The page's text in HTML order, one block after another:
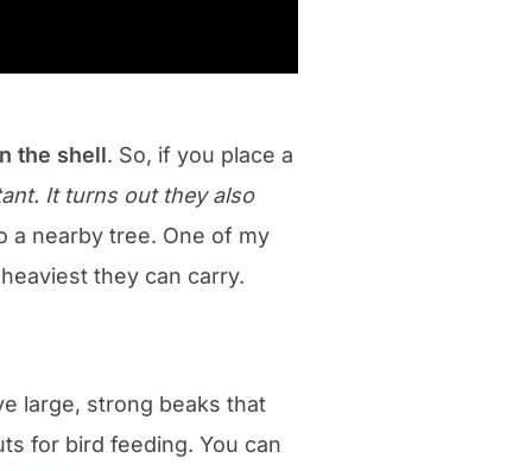
the shell. So, if you place a
It turns out they also
a nearby tree. One of my
they can carry.
large, strong beaks that
for bird feeding. You can